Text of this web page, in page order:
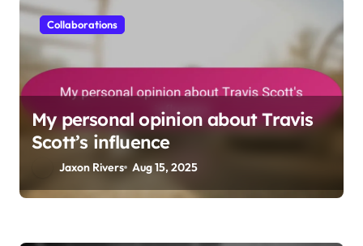
n
Collaborations
My personal opinion about Travis
Scott’s influence
Jaxon Rivers Aug 15, 2025